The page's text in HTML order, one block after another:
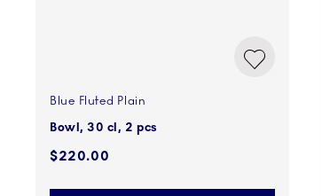
Blue Fluted Plain
Bowl, 30 cl, 2 pcs
$220.00